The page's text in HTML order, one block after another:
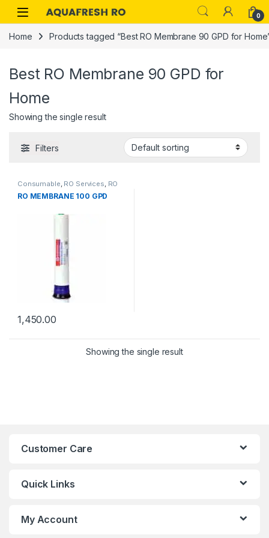
Skip to navigation
Skip to content
0
Home Products tagged “Best RO Membrane 90 GPD for
Best RO Membrane 90 GPD for
Home
Showing the single result
Filters
Consumable RO Services RO
Spare Parts
RO MEMBRANE 100 GPD
1,450.00
Showing the single result
Customer Care
Quick Links
My Account